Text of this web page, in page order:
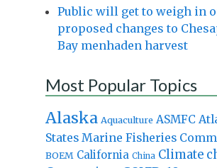
Public will get to weigh in
proposed changes to
Bay menhaden harvest
Most Popular Topics
Alaska Aquaculture ASMFC
States Marine Fisheries
BOEM California China Climate